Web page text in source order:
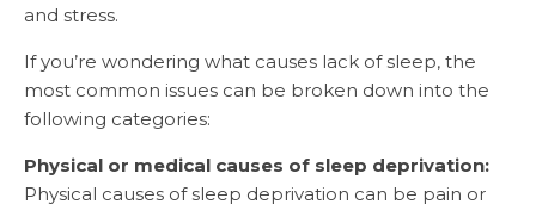
and stress.
If you’re wondering what causes lack of sleep, the
most common issues can be broken down into the
following categories:
Physical or medical causes of sleep deprivation:
Physical causes of sleep deprivation can be pain or